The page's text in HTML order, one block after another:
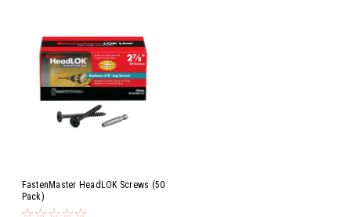
FastenMaster HeadLOK Screws (50
Pack)